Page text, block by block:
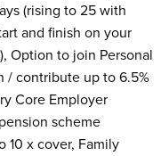
(rising to 25 with
and finish on your
Option to join Personal
/ contribute up to 6.5%
Core Employer
scheme
10 x cover, Family